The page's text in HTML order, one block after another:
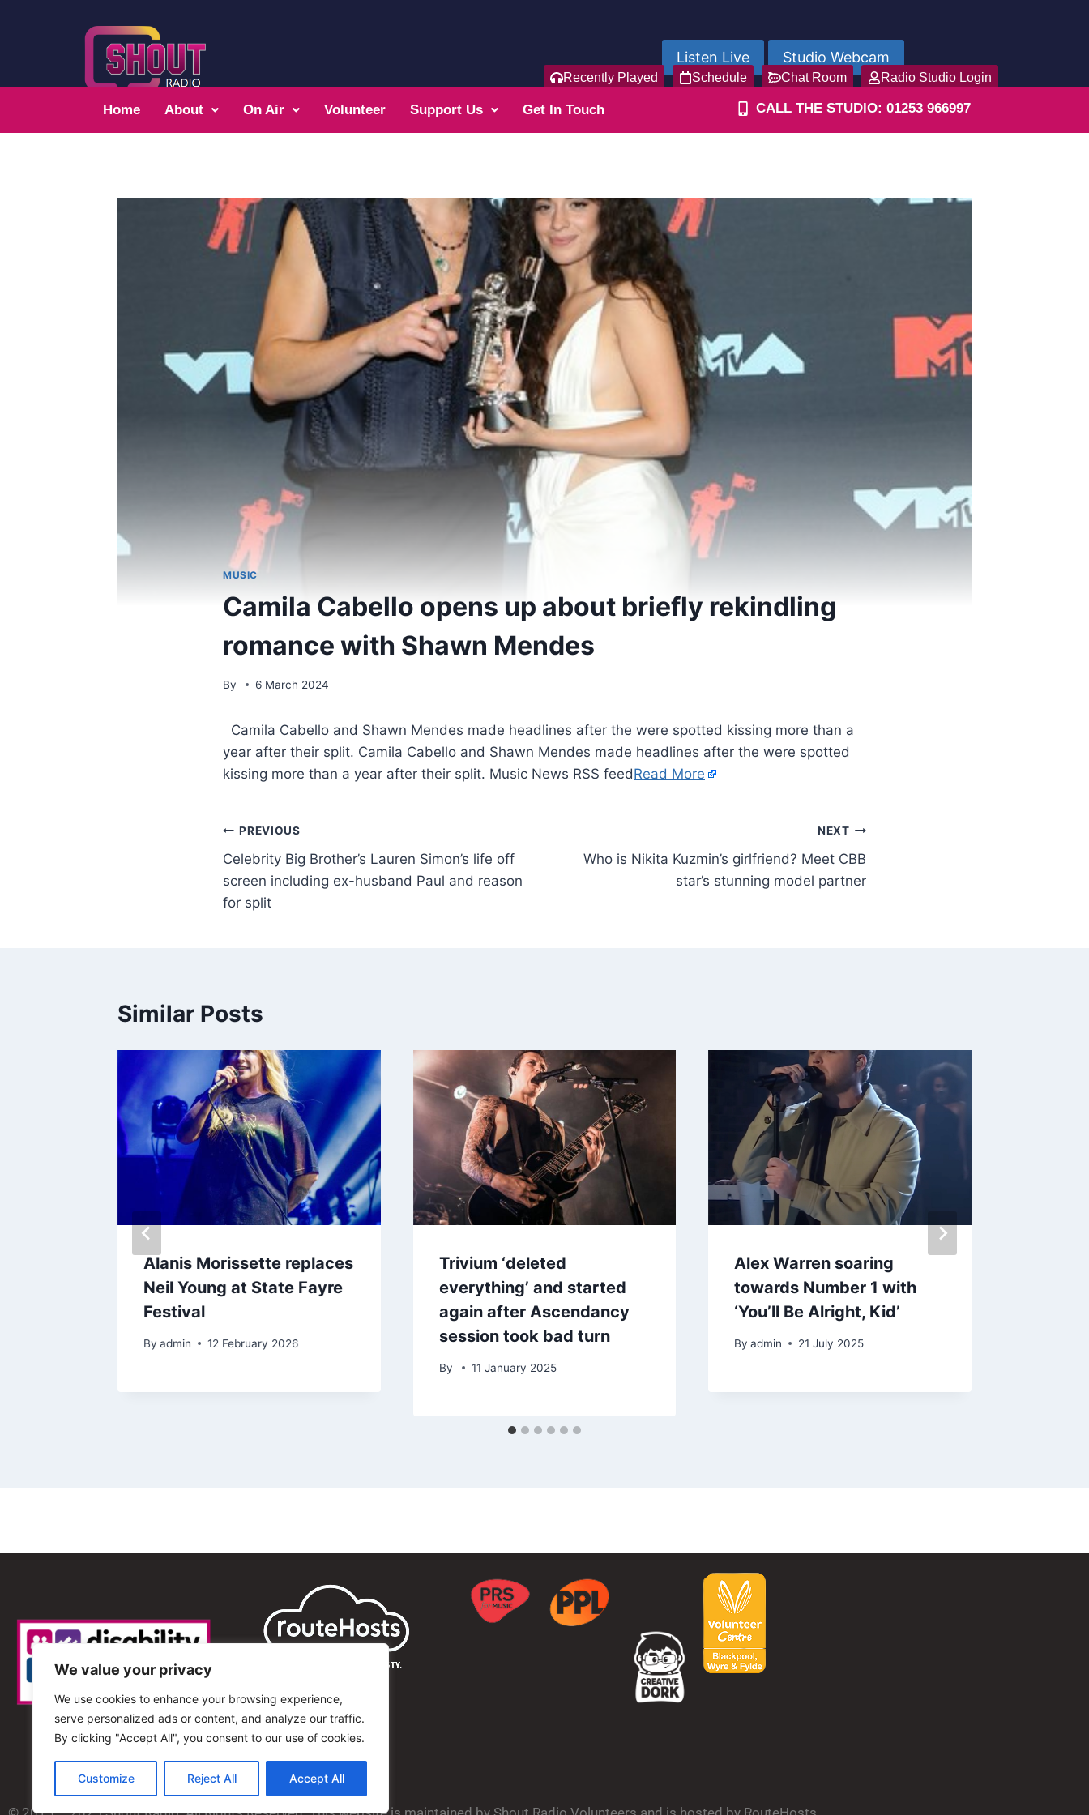
We value your privacy
We use cookies to enhance your browsing experience,
serve personalized ads or content, and analyze our traffic.
By clicking "Accept All", you consent to our use of cookies.
Customize Reject All Accept All
Listen Live Studio Webcam
Recently Played Schedule Chat Room Radio Studio Login
Home About On Air Volunteer Support Us Get In Touch CALL THE STUDIO: 01253 966997
MUSIC
Camila Cabello opens up about briefly rekindling
romance with Shawn Mendes
By 6 March 2024
​ Camila Cabello and Shawn Mendes made headlines after the were spotted kissing more than a
year after their split. Camila Cabello and Shawn Mendes made headlines after the were spotted
kissing more than a year after their split. Music News RSS feedRead More
PREVIOUS
Celebrity Big Brother’s Lauren Simon’s life off
screen including ex-husband Paul and reason
for split
NEXT
Who is Nikita Kuzmin’s girlfriend? Meet CBB
star’s stunning model partner
Similar Posts
Alanis Morissette replaces
Neil Young at State Fayre
Festival
By admin 12 February 2026
Trivium ‘deleted
everything’ and started
again after Ascendancy
session took bad turn
By 11 January 2025
Alex Warren soaring
towards Number 1 with
‘You’ll Be Alright, Kid’
By admin 21 July 2025